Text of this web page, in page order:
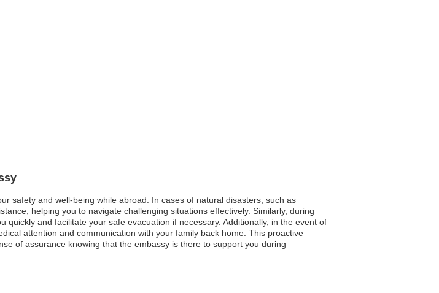
safety and well-being while abroad. In cases of natural disasters, such as
helping you to navigate challenging situations effectively. Similarly, during
and facilitate your safe evacuation if necessary. Additionally, in the event of
attention and communication with your family back home. This proactive
of assurance knowing that the embassy is there to support you during